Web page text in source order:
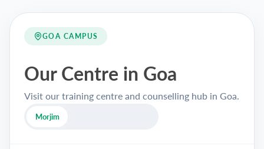
GOA CAMPUS
Our Centre in Goa
Visit our training centre and counselling hub in Goa.
Morjim